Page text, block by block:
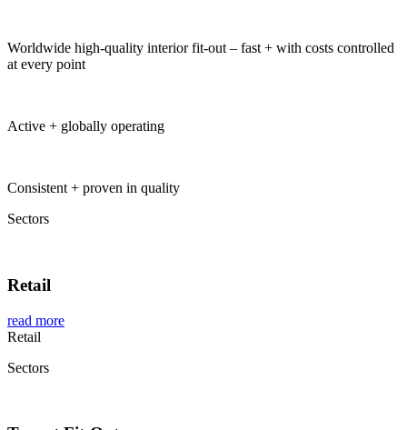
Worldwide high-quality interior fit-out – fast + with costs controlled
at every point
Active + globally operating
Consistent + proven in quality
Sectors
Retail
read more
Retail
Sectors